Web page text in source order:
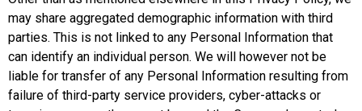
may share aggregated demographic information with third
parties. This is not linked to any Personal Information that
can identify an individual person. We will however not be
liable for transfer of any Personal Information resulting from
failure of third-party service providers, cyber-attacks or